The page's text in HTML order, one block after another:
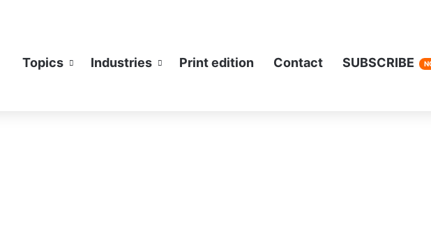
Topics Industries Print edition Contact SUBSCRIBE